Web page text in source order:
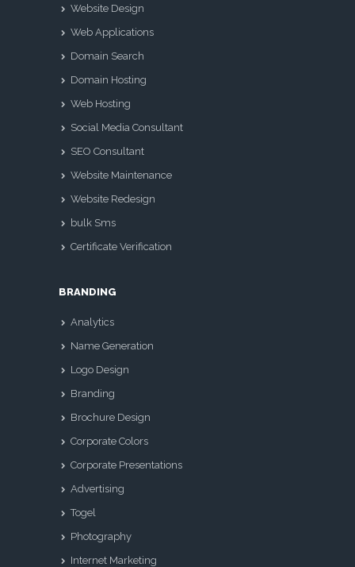
Website Design
Web Applications
Domain Search
Domain Hosting
Web Hosting
Social Media Consultant
SEO Consultant
Website Maintenance
Website Redesign
bulk Sms
Certificate Verification
BRANDING
Analytics
Name Generation
Logo Design
Branding
Brochure Design
Corporate Colors
Corporate Presentations
Advertising
Togel
Photography
Internet Marketing